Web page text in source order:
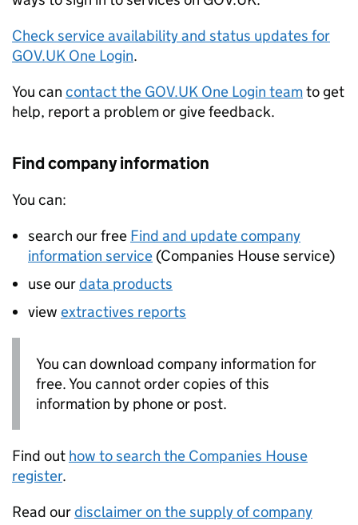
Check service availability and status updates for
GOV.UK One Login.
You can contact the GOV.UK One Login teamto get
help, report a problem or give feedback.
Find company information
You can:
search our free Find and update company
information service (Companies House service)
use ourdata products
view extractives reports
You can download company information for
free. You cannot order copies of this
information by phone or post.
Find out how to search the Companies House
register.
Read ourdisclaimer on the supply of company